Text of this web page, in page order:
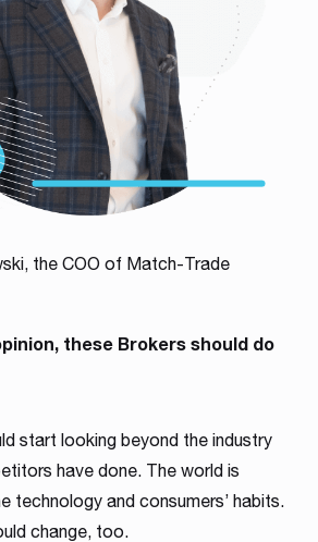
the COO of Match-Trade
these Brokers should do
start looking beyond the industry
have done. The world is
technology and consumers’ habits.
change, too.